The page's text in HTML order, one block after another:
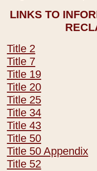
LINKS TO
Title 2
Title 7
Title 19
Title 20
Title 25
Title 34
Title 43
Title 50
Title 50 Appendix
Title 52